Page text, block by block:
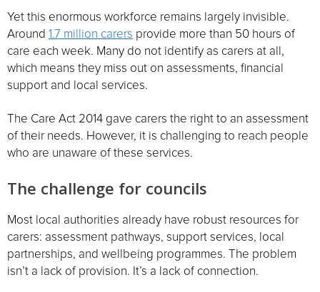
Yet this enormous workforce remains largely invisible.
Around 1.7 million carers provide more than 50 hours of
care each week. Many do not identify as carers at all,
which means they miss out on assessments, financial
support and local services.
The Care Act 2014 gave carers the right to an assessment
of their needs. However, it is challenging to reach people
who are unaware of these services.
The challenge for councils
Most local authorities already have robust resources for
carers: assessment pathways, support services, local
partnerships, and wellbeing programmes. The problem
isn’t a lack of provision. It’s a lack of connection.